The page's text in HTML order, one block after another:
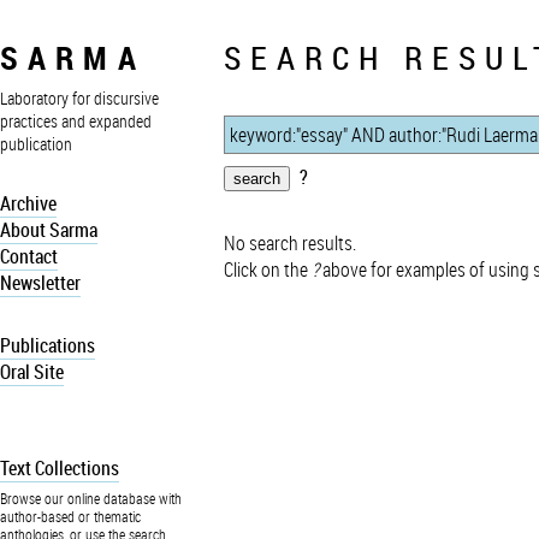
SARMA
Laboratory for discursive
practices and expanded
publication
Archive
About Sarma
Contact
Newsletter
Publications
Oral Site
Text Collections
Browse our online database with
author-based or thematic
anthologies, or use the search
SEARCH
?
No search results.
Click on the ?above for examples of using